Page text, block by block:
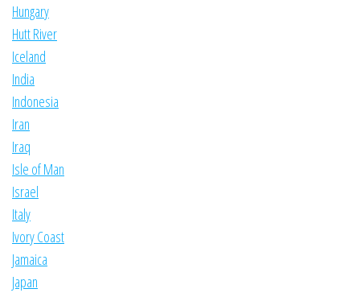
Hungary
Hutt River
Iceland
India
Indonesia
Iran
Iraq
Isle of Man
Israel
Italy
Ivory Coast
Jamaica
Japan